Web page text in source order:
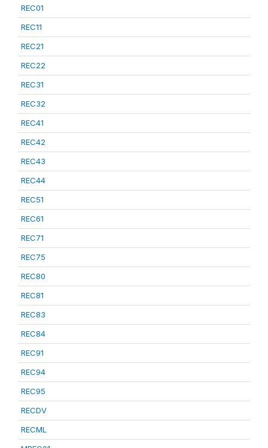
REC01
REC11
REC21
REC22
REC31
REC32
REC41
REC42
REC43
REC44
REC51
REC61
REC71
REC75
REC80
REC81
REC83
REC84
REC91
REC94
REC95
RECDV
RECML